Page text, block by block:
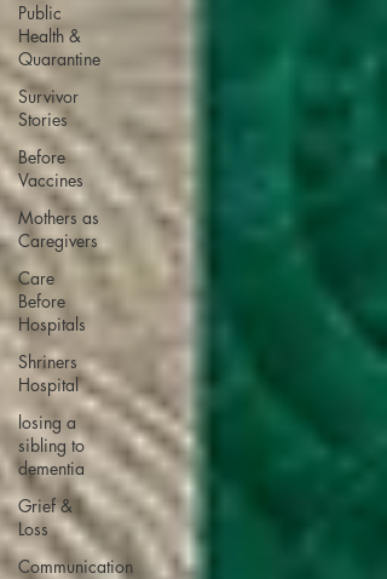
Public
Health &
Quarantine
Survivor
Stories
Before
Vaccines
Mothers as
Caregivers
Care
Before
Hospitals
Shriners
Hospital
losing a
sibling to
dementia
Grief &
Loss
Communication